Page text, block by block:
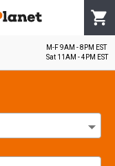
M-F 9AM - 8PM EST
Sat 11AM - 4PM EST